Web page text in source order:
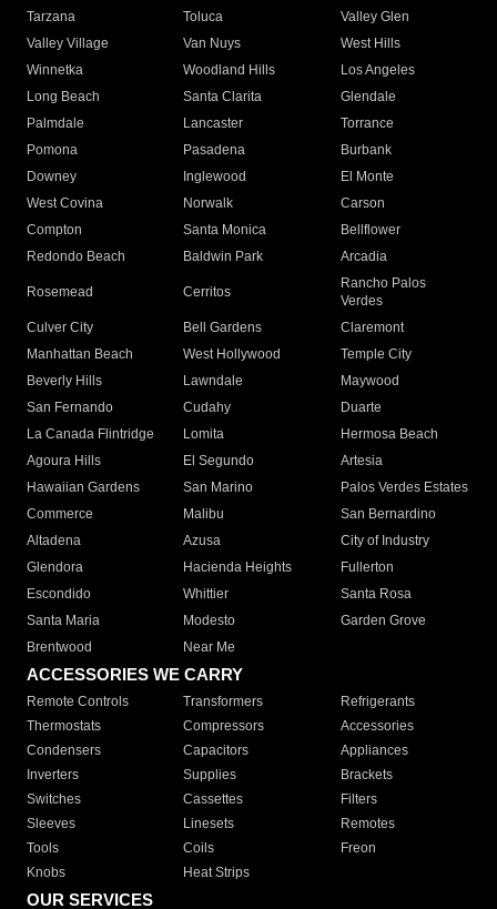
Tarzana
Toluca
Valley Glen
Valley Village
Van Nuys
West Hills
Winnetka
Woodland Hills
Los Angeles
Long Beach
Santa Clarita
Glendale
Palmdale
Lancaster
Torrance
Pomona
Pasadena
Burbank
Downey
Inglewood
El Monte
West Covina
Norwalk
Carson
Compton
Santa Monica
Bellflower
Redondo Beach
Baldwin Park Arcadia
Rosemead Cerritos
Rancho Palos
Verdes
Culver City
Bell Gardens
Claremont
Manhattan Beach
West Hollywood
Temple City
Beverly Hills
Lawndale
Maywood
San Fernando
Cudahy
Duarte
La Canada Flintridge
Lomita
Hermosa Beach
Agoura Hills
El Segundo
Artesia
Hawaiian Gardens
San Marino
Palos Verdes Estates
Commerce
Malibu
San Bernardino
Altadena
Azusa
City of Industry
Glendora
Hacienda Heights
Fullerton
Escondido
Whittier
Santa Rosa
Santa Maria
Modesto
Garden Grove
Brentwood
Near Me
ACCESSORIES WE CARRY
Remote Controls Transformers
Refrigerants
Thermostats
Compressors
Accessories
Condensers
Capacitors
Appliances
Inverters
Supplies
Brackets
Switches
Cassettes
Filters
Sleeves
Linesets
Remotes
Tools
Coils
Freon
Knobs
Heat Strips
OUR SERVICES